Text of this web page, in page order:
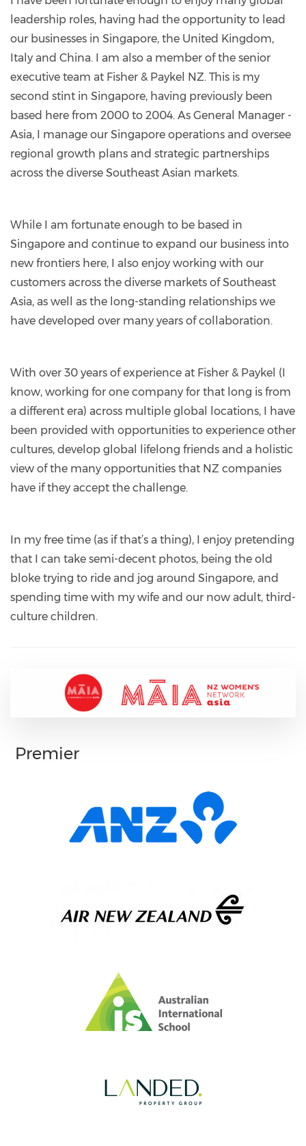
alvis-
leadership roles, having had the opportunity to lead
our businesses in Singapore, the United Kingdom,
Italy and China. I am also a member of the senior
executive team at Fisher & Paykel NZ. This is my
second stint in Singapore, having previously been
based here from 2000 to 2004. As General Manager -
Asia, I manage our Singapore operations and oversee
regional growth plans and strategic partnerships
across the diverse Southeast Asian markets.
While I am fortunate enough to be based in
Singapore and continue to expand our business into
new frontiers here, I also enjoy working with our
customers across the diverse markets of Southeast
Asia, as well as the long-standing relationships we
have developed over many years of collaboration.
With over 30 years of experience at Fisher & Paykel (I
know, working for one company for that long is from
a different era) across multiple global locations, I have
been provided with opportunities to experience other
cultures, develop global lifelong friends and a holistic
view of the many opportunities that NZ companies
have if they accept the challenge.
In my free time (as if that’s a thing), I enjoy pretending
that I can take semi-decent photos, being the old
bloke trying to ride and jog around Singapore, and
spending time with my wife and our now adult, third-
culture children.
Premier